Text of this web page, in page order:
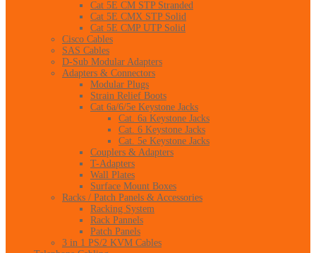
Cat 5E CM STP Stranded
Cat 5E CMX STP Solid
Cat 5E CMP UTP Solid
Cisco Cables
SAS Cables
D-Sub Modular Adapters
Adapters & Connectors
Modular Plugs
Strain Relief Boots
Cat 6a/6/5e Keystone Jacks
Cat. 6a Keystone Jacks
Cat. 6 Keystone Jacks
Cat. 5e Keystone Jacks
Couplers & Adapters
T-Adapters
Wall Plates
Surface Mount Boxes
Racks / Patch Panels & Accessories
Racking System
Rack Pannels
Patch Panels
3 in 1 PS/2 KVM Cables